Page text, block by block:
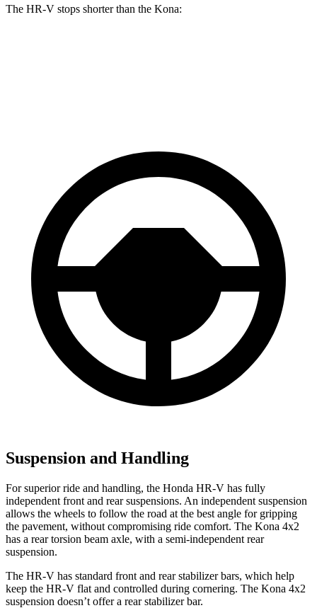
The HR-V stops shorter than the Kona:
Suspension and Handling
For superior ride and handling, the Honda HR-V has fully
independent front and rear suspensions. An independent suspension
allows the wheels to follow the road at the best angle for gripping
the pavement, without compromising ride comfort. The Kona 4x2
has a rear torsion beam axle, with a semi-independent rear
suspension.
The HR-V has standard front and rear stabilizer bars, which help
keep the HR-V flat and controlled during cornering. The Kona 4x2
suspension doesn’t offer a rear stabilizer bar.